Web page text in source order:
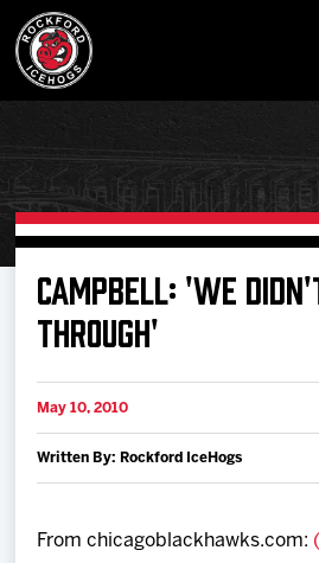
Buy Tickets
Schedule
Tickets
CAMPBELL: 'WE
THROUGH'
May 10, 2010
Written By: Rockford IceHogs
From chicagoblackhawks.com: